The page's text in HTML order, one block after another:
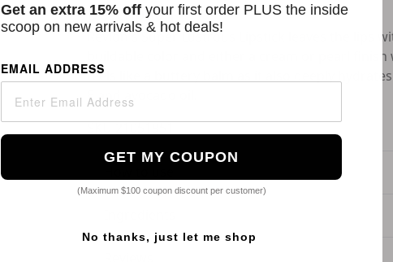
Description
Revlon's Super Lustrous Lipstick leaves the lips
buildable color and either a cream or pearl
feels like a buttery balm as it also deeply
E and avocado oil.
SKU21051951
Get an extra 15% off your first order PLUS the inside
scoop on new arrivals & hot deals!
EMAIL ADDRESS
GET MY COUPON
(Maximum $100 coupon discount per customer)
No thanks, just let me shop